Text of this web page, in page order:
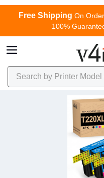
Free Shipping On
100%